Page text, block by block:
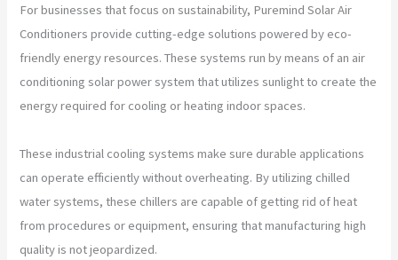
For businesses that focus on sustainability, Puremind Solar Air
Conditioners provide cutting-edge solutions powered by eco-
friendly energy resources. These systems run by means of an air
conditioning solar power system that utilizes sunlight to create the
energy required for cooling or heating indoor spaces.
These industrial cooling systems make sure durable applications
can operate efficiently without overheating. By utilizing chilled
water systems, these chillers are capable of getting rid of heat
from procedures or equipment, ensuring that manufacturing high
quality is not jeopardized.